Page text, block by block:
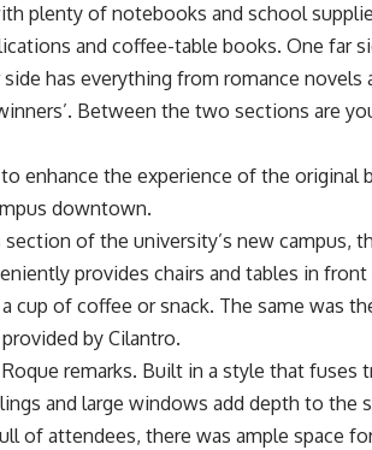
plenty of notebooks and school
and coffee-table books. One far
has everything from romance novels
Between the two sections are
enhance the experience of the original
downtown.
section of the university’s new campus,
provides chairs and tables in
cup of coffee or snack. The same was
by Cilantro.
remarks. Built in a style that fuses
and large windows add depth to the
of attendees, there was ample space